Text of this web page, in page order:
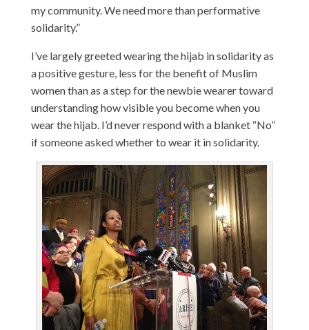
my community. We need more than performative
solidarity.”
I’ve largely greeted wearing the hijab in solidarity as
a positive gesture, less for the benefit of Muslim
women than as a step for the newbie wearer toward
understanding how visible you become when you
wear the hijab. I’d never respond with a blanket “No”
if someone asked whether to wear it in solidarity.